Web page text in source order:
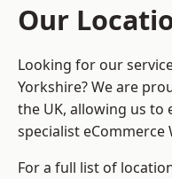
Our
Looking for our
Yorkshire? We are
the UK, allowing us to
specialist eCommerce
For a full list of